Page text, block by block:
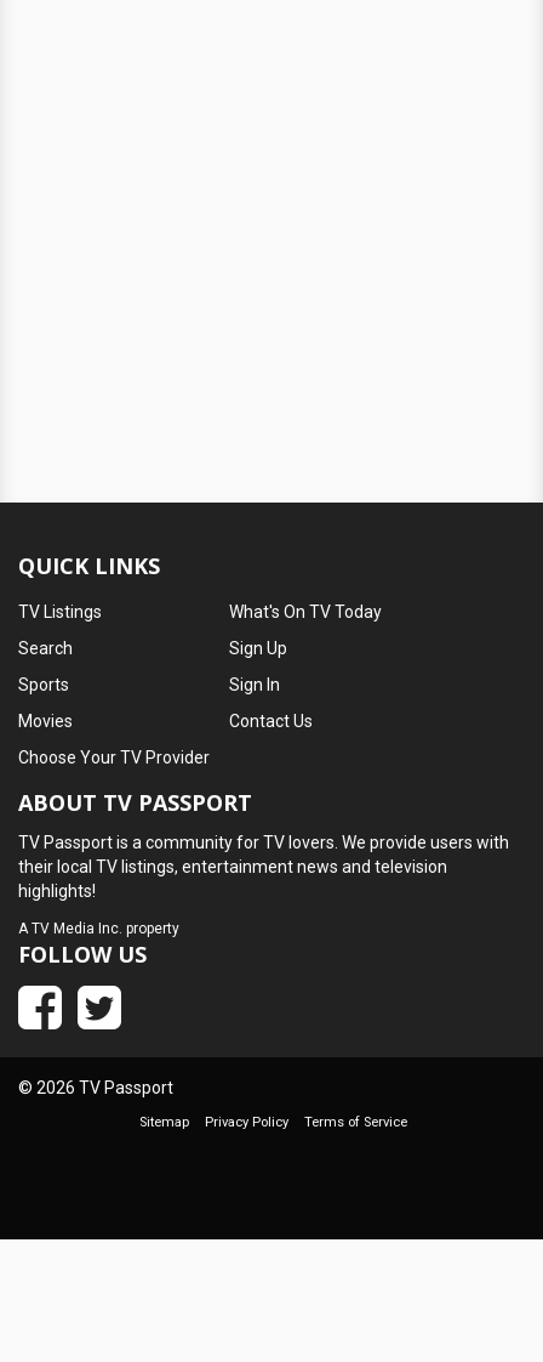
QUICK LINKS
TV Listings
Search
Sports
Movies
What's On TV Today
Sign Up
Sign In
Contact Us
Choose Your TV Provider
ABOUT TV PASSPORT
TV Passport is a community for TV lovers. We provide users with
their local TV listings, entertainment news and television
highlights!
ATV Media Inc. property
FOLLOW US
© 2026 TV Passport
Sitemap Privacy Policy Terms of Service